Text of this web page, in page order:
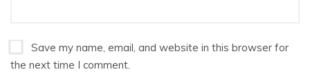
Save my name, email, and website in this browser for
the next time I comment.